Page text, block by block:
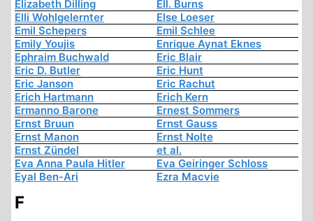
Elizabeth Dilling
Ell. Burns
Elli Wohlgelernter
Else Loeser
Emil Schepers
Emil Schlee
Emily Youjis
Enrique Aynat Eknes
Ephraim Buchwald
Eric Blair
Eric D. Butler
Eric Hunt
Eric Janson
Eric Rachut
Erich Hartmann
Erich Kern
Ermanno Barone
Ernest Sommers
Ernst Bruun
Ernst Gauss
Ernst Manon
Ernst Nolte
Ernst Zündel
et al.
Eva Anna Paula Hitler
Eva Geiringer Schloss
Eyal Ben-Ari
Ezra Macvie
F